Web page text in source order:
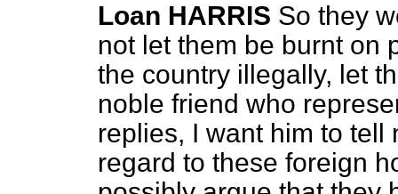
Loan HARRIS So they
not let them be burnt on
the country illegally, let
noble friend who
replies, I want him to
regard to these foreign